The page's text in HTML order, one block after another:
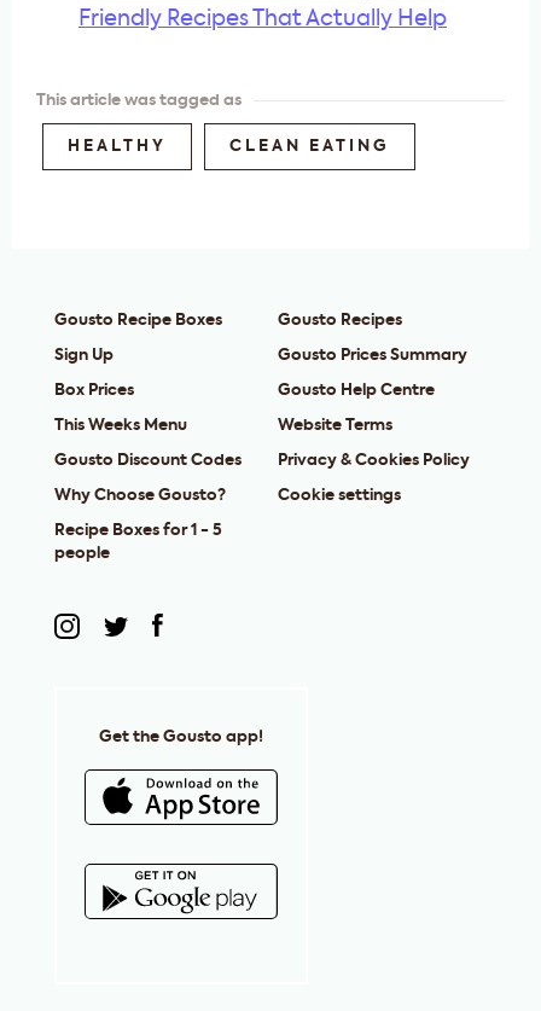
Friendly Recipes That Actually Help
This article was tagged as
HEALTHY CLEAN EATING
Gousto Recipe Boxes
Sign Up
Box Prices
This Weeks Menu
Gousto Discount Codes
Why Choose Gousto?
Recipe Boxes for 1 - 5
people
Gousto Recipes
Gousto Prices Summary
Gousto Help Centre
Website Terms
Privacy & Cookies Policy
Cookie settings
Get the Gousto app!